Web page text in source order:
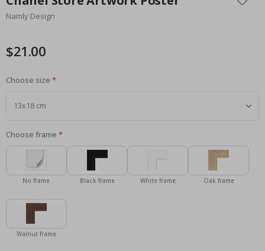
the
beginning
images
Namly Design
$21.00
Choose size
Choose frame
No frame Black frame White frame Oak frame
Walnut frame